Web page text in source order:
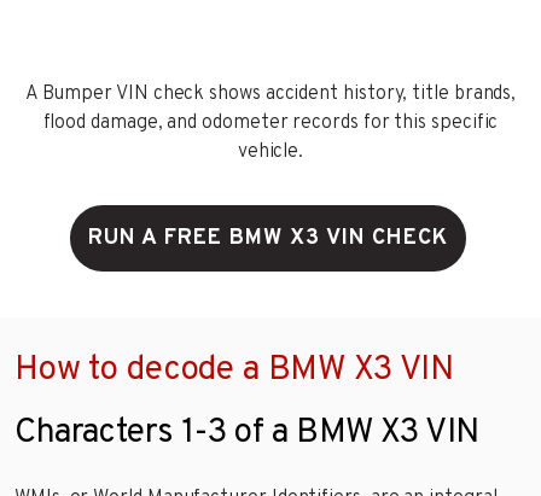
A Bumper VIN check shows accident history, title brands,
flood damage, and odometer records for this specific
vehicle.
RUN A FREE BMW X3 VIN CHECK
How to decode a BMW X3 VIN
Characters 1-3 of a BMW X3 VIN